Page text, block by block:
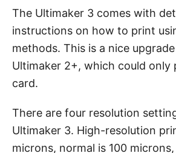
The Ultimaker 3 comes with
instructions on how to print
methods. This is a nice
Ultimaker 2+, which could only
card.
There are four resolution
Ultimaker 3. High-resolution
microns, normal is 100